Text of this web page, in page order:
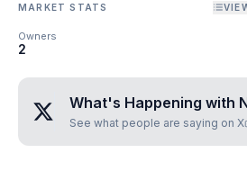
MARKET STATS
Owners
2
What's Happening with
See what people are saying on X